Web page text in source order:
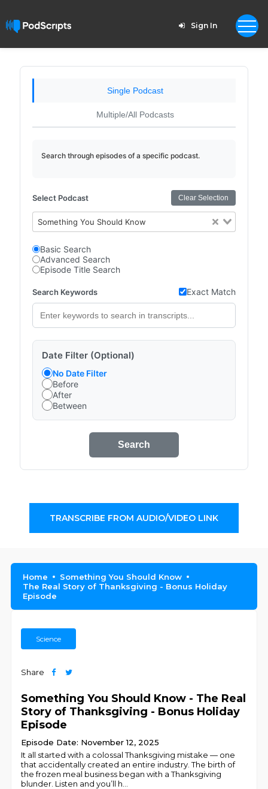
Sign In
Single Podcast
Multiple/All Podcasts
Search through episodes of a specific podcast.
Select Podcast Clear Selection
Something You Should Know
Basic Search
Advanced Search
Episode Title Search
Search Keywords Exact Match
Date Filter (Optional)
No Date Filter
Before
After
Between
Search
TRANSCRIBE FROM AUDIO/VIDEO LINK
Home
Something You Should Know
The Real Story of Thanksgiving - Bonus Holiday
Episode
Science
Share
Something You Should Know - The Real
Story of Thanksgiving - Bonus Holiday
Episode
Episode Date: November 12, 2025
It all started with a colossal Thanksgiving mistake — one
that accidentally created an entire industry. The birth of
the frozen meal business began with a Thanksgiving
blunder. Listen and you’ll h